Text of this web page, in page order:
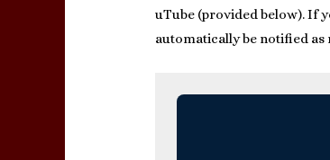
uTube (provided below). If
automatically be notified as